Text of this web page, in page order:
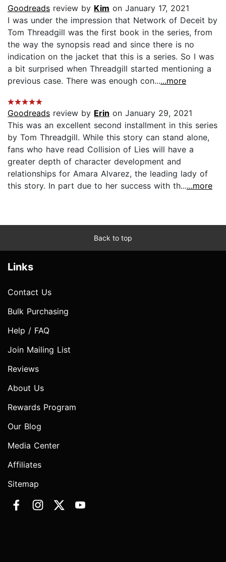
Goodreads review by Kim on January 17, 2021
I was under the impression that Network of Deceit by
Tom Threadgill was the first book in the series, from
the way the synopsis read and since there is no
indication on the jacket that this is a series. So I was
a bit surprised when Threadgill started mentioning a
previous case. There was enough con......more
Goodreads review by Erin on January 29, 2021
This was an excellent second installment in this series
by Tom Threadgill. While this story can stand alone,
fans who have read Collision of Lies will have a
greater depth of character development and
relationships for Amara Alvarez, the leading lady of
this story. In part due to her success with th......more
Back to top
Links
Contact Us
Bulk Purchasing
Help / FAQ
Join Mailing List
Reviews
About Us
Rewards Program
Our Blog
Media Center
Affiliates
Sitemap